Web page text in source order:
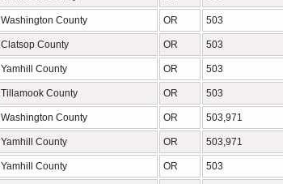
Washington County OR 503
Clatsop County OR 503
Yamhill County OR 503
Tillamook County OR 503
Washington County OR 503,971
Yamhill County OR 503,971
Yamhill County OR 503